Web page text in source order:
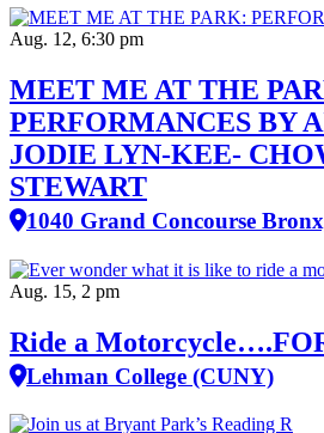
Aug. 12, 6:30 pm
MEET ME AT THE
PERFORMANCES BY
JODIE LYN-KEE-
STEWART
1040 Grand Concourse
Aug. 15, 2 pm
Ride a
Lehman College (CUNY)